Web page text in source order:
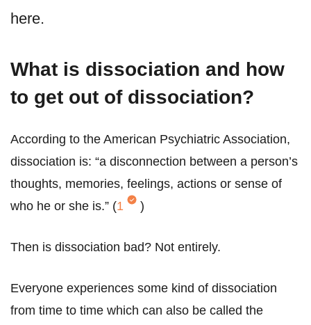
here.
What is dissociation and how
to get out of dissociation?
According to the American Psychiatric Association,
dissociation is: “a disconnection between a person’s
thoughts, memories, feelings, actions or sense of
who he or she is.” (1 )
Then is dissociation bad? Not entirely.
Everyone experiences some kind of dissociation
from time to time which can also be called the